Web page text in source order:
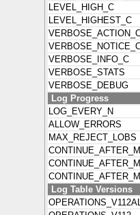
LEVEL_HIGH_C
LEVEL_HIGHEST_C
VERBOSE_INFO_C
VERBOSE_STATS
VERBOSE_DEBUG
Log Progress
LOG_EVERY_N
ALLOW_ERRORS
MAX_REJECT_LOBS
Log Table Versions